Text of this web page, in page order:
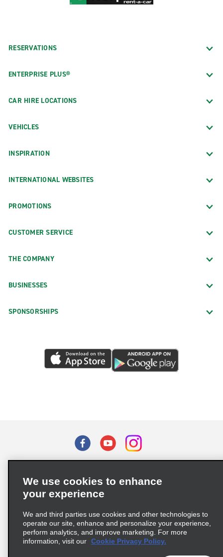
RESERVATIONS
ENTERPRISE PLUS®
CAR HIRE LOCATIONS
VEHICLES
INSPIRATION
INTERNATIONAL WEBSITES
PROMOTIONS
CUSTOMER SERVICE
THE COMPANY
BUSINESSES
SPONSORSHIPS
Privacy Choices
Supply Chain Due Diligence Act (LkSG) Policy Statement
Complaints procedure under the Supply Chain Due Diligence Act
We use cookies to enhance
your experience
We and third parties use cookies and other technologies to
operate our site, enhance and personalize your experience,
perform analytics, and improve marketing. For more
information, visit our Cookie Privacy Policy.